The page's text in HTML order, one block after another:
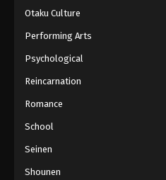
Otaku Culture
Performing Arts
Psychological
Reincarnation
Romance
School
Seinen
Shounen